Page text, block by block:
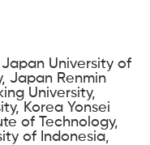
Japan University of
Japan Renmin
University,
Korea Yonsei
of Technology,
of Indonesia,